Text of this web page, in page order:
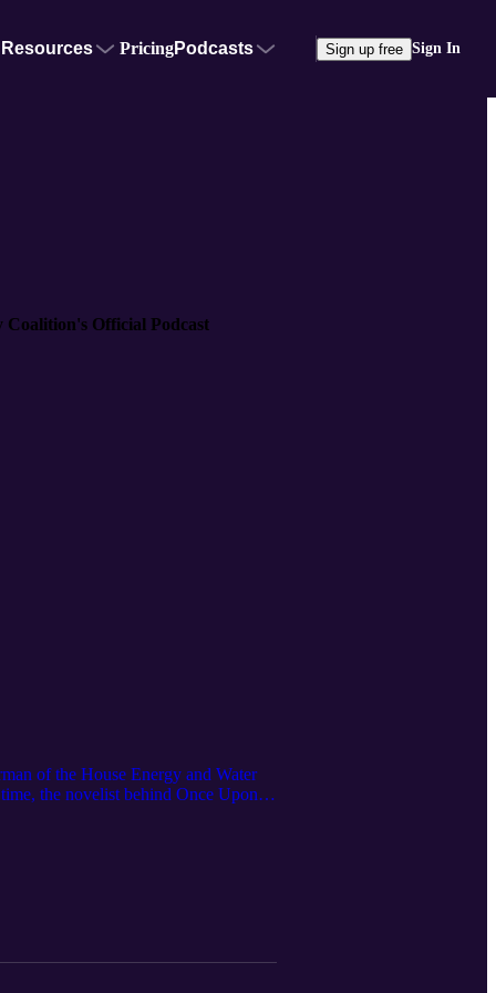
Resources PricingPodcasts Sign up free Sign In
Official Podcast
of the House Energy and Water
the novelist behind Once Upon
ambition into real deployment, why
fleet, and how bipartisan
that will decide whether